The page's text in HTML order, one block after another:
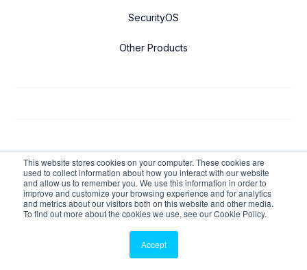
This website stores cookies on your computer. These cookies are
used to collect information about how you interact with our website
and allow us to remember you. We use this information in order to
improve and customize your browsing experience and for analytics
and metrics about our visitors both on this website and other media.
To find out more about the cookies we use, see our Cookie Policy.
Accept
SecurityOS
Other Products
Copyright © 2026 FacilityOS All Rights Reserved.
Privacy Policy
Cookie Policy
ADA Multi-Year-Compliance